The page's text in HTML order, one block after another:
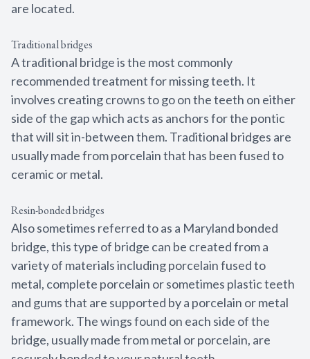
are located.
Traditional bridges
A traditional bridge is the most commonly
recommended treatment for missing teeth. It
involves creating crowns to go on the teeth on either
side of the gap which acts as anchors for the pontic
that will sit in-between them. Traditional bridges are
usually made from porcelain that has been fused to
ceramic or metal.
Resin-bonded bridges
Also sometimes referred to as a Maryland bonded
bridge, this type of bridge can be created from a
variety of materials including porcelain fused to
metal, complete porcelain or sometimes plastic teeth
and gums that are supported by a porcelain or metal
framework. The wings found on each side of the
bridge, usually made from metal or porcelain, are